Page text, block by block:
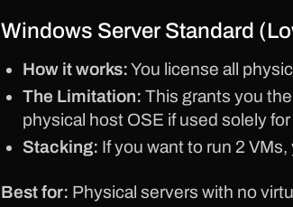
Windows Server Standard
How it works:You license all
The Limitation: This grants you
physical host OSE if used solely
Stacking: If you want to run 2
Best for: Physical servers with no